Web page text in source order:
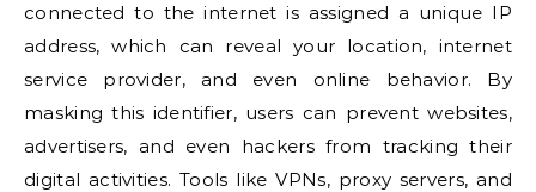
connected to the internet is assigned a unique IP
address, which can reveal your location, internet
service provider, and even online behavior. By
masking this identifier, users can prevent websites,
advertisers, and even hackers from tracking their
digital activities. Tools like VPNs, proxy servers, and